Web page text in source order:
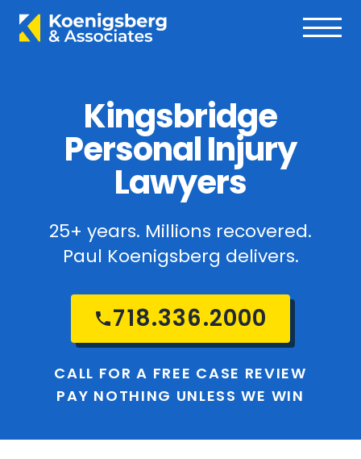
Kingsbridge
Personal Injury
Lawyers
25+ years. Millions recovered.
Paul Koenigsberg delivers.
718.336.2000
CALL FOR A FREE CASE REVIEW
PAY NOTHING UNLESS WE WIN